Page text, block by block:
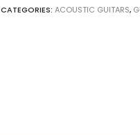
CATEGORIES:ACOUSTIC GUITARS,